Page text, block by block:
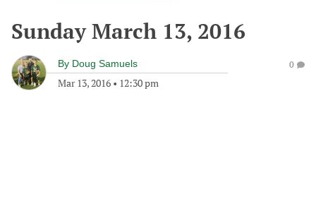
Sunday March 13, 2016
By Doug Samuels
Mar 13, 2016 • 12:30 pm
0